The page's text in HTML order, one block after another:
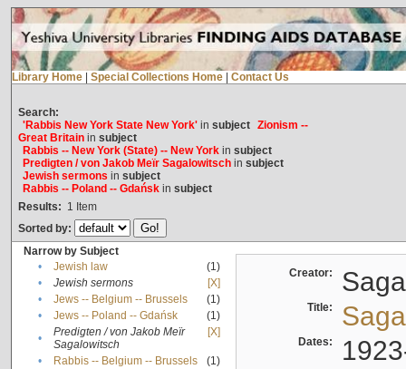
Library Home Special Collections Home Contact Us
Search:
'Rabbis New York State New York'in subject Zionism --
Great Britainin subject
Rabbis -- New York (State) -- New Yorkin subject
Predigten / von Jakob Meïr Sagalowitschin subject
Jewish sermons in subject
Rabbis -- Poland -- Gdańskin subject
Results: 1 Item
Sorted by:
Narrow by Subject
•
Jewish law
(1)
•
Jewish sermons
[X]
•
Jews -- Belgium -- Brussels
(1)
•
Jews -- Poland -- Gdańsk
(1)
•
Predigten / von Jakob Meïr
Sagalowitsch
[X]
• Rabbis -- Belgium -- Brussels
(1)
Creator:
Title:
Dates: